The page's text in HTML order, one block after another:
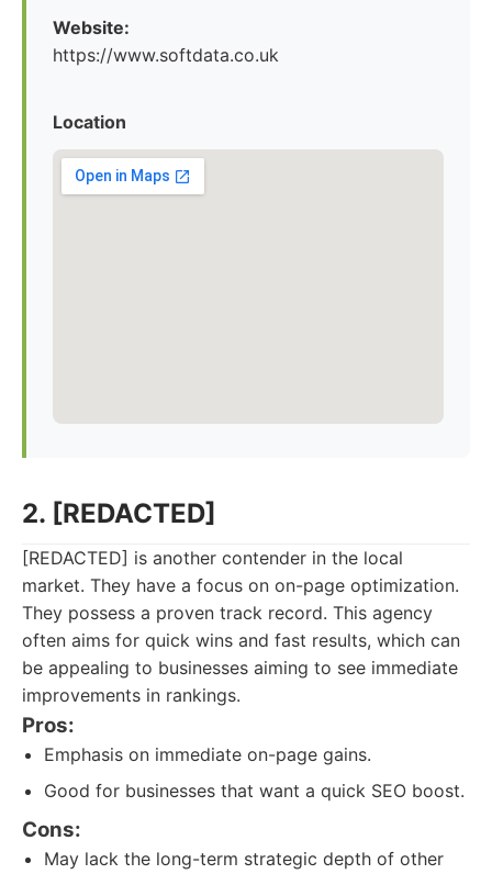
Website:
https://www.softdata.co.uk
Location
2. [REDACTED]
[REDACTED] is another contender in the local
market. They have a focus on on-page optimization.
They possess a proven track record. This agency
often aims for quick wins and fast results, which can
be appealing to businesses aiming to see immediate
improvements in rankings.
Pros:
Emphasis on immediate on-page gains.
Good for businesses that want a quick SEO boost.
Cons:
May lack the long-term strategic depth of other